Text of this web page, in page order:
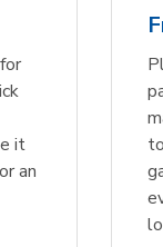
it
an